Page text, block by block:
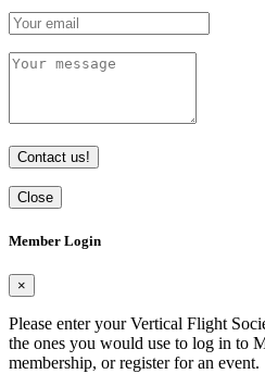
Contact us!
Close
Member Login
×
Please enter your Vertical Flight
the ones you would use to log in to
membership, or register for an event.